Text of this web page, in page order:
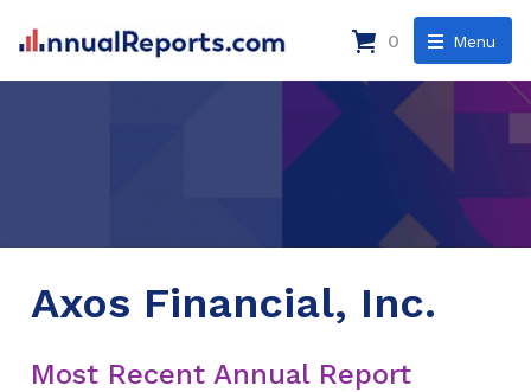
Menu
0
Axos Financial, Inc.
Most Recent Annual Report